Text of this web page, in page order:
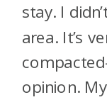
stay. I
area. It’s
opinion.